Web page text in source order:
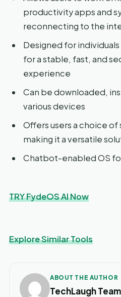
productivity apps and
reconnecting to the
Designed for
for a stable, fast, and
experience
Can be downloaded,
various devices
Offers users a choice
making it a versatile
Chatbot-enabled OS
TRY FydeOS AI Now
Explore Similar Tools
ABOUT THE AUTHOR
TechLaugh Team